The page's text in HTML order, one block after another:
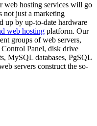
web hosting services will go
not just a marketing
up by up-to-date hardware
web hosting platform. Our
groups of web servers,
Panel, disk drive
MySQL databases, PgSQL
servers construct the so-